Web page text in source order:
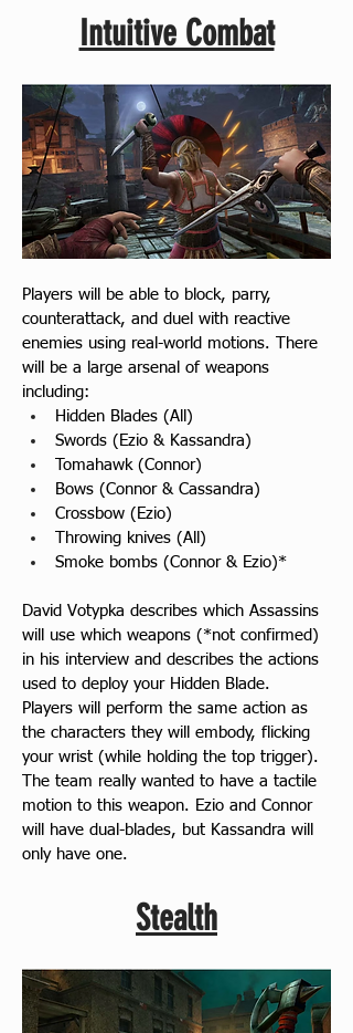
Intuitive Combat
Players will be able to block, parry,
counterattack, and duel with reactive
enemies using real-world motions. There
will be a large arsenal of weapons
including:
Hidden Blades (All)
Swords (Ezio & Kassandra)
Tomahawk (Connor)
Bows (Connor & Cassandra)
Crossbow (Ezio)
Throwing knives (All)
Smoke bombs (Connor & Ezio)*
David Votypka describes which Assassins
will use which weapons (*not confirmed)
in his interview and describes the actions
used to deploy your Hidden Blade.
Players will perform the same action as
the characters they will embody, flicking
your wrist (while holding the top trigger).
The team really wanted to have a tactile
motion to this weapon. Ezio and Connor
will have dual-blades, but Kassandra will
only have one.
Stealth